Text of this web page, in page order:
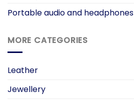
Portable audio and headphones
MORE CATEGORIES
Leather
Jewellery